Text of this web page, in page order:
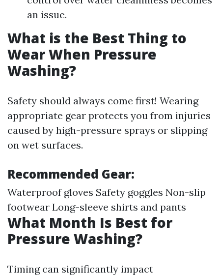
an issue.
What is the Best Thing to
Wear When Pressure
Washing?
Safety should always come first! Wearing
appropriate gear protects you from injuries
caused by high-pressure sprays or slipping
on wet surfaces.
Recommended Gear:
Waterproof gloves Safety goggles Non-slip
footwear Long-sleeve shirts and pants
What Month Is Best for
Pressure Washing?
Timing can significantly impact